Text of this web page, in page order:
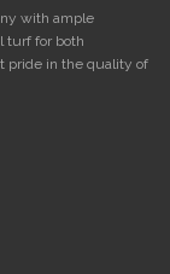
with ample
turf for both
pride in the quality of